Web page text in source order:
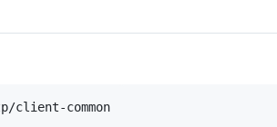
client-common